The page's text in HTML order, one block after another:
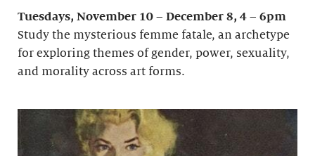
Tuesdays, November 10 – December 8, 4 – 6pm
Study the mysterious femme fatale, an archetype
for exploring themes of gender, power, sexuality,
and morality across art forms.